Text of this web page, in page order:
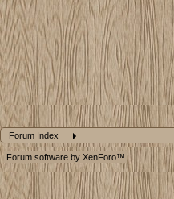
Forum Index
Forum software by XenForo™